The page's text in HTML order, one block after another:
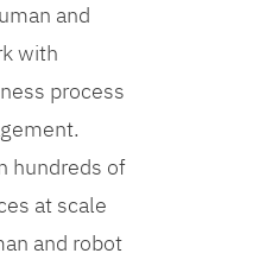
and
with
process
hundreds of
at scale
and robot